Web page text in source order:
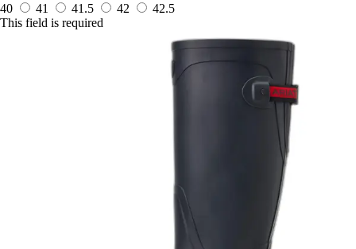
40
41 41.5 42
42.5
This field is required